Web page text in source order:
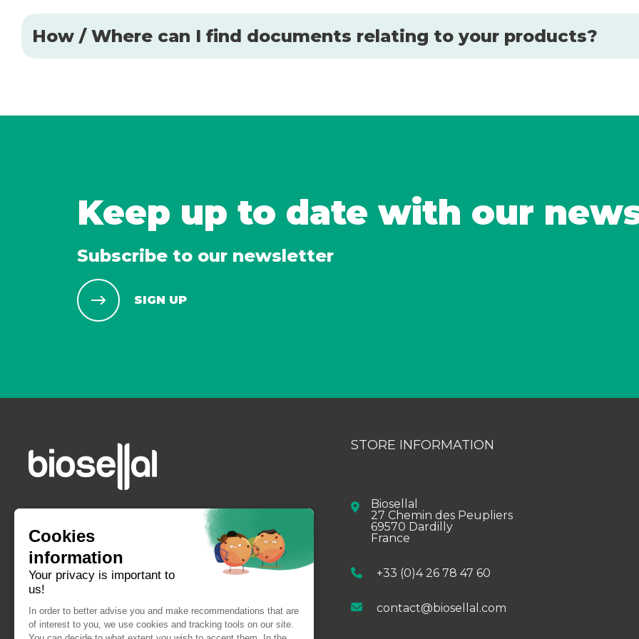
How / Where can I find documents relating to your products?
Keep up to date with our
Subscribe to our newsletter
SIGN UP
STORE INFORMATION
Biosellal
27 Chemin des Peupliers
69570 Dardilly
France
+33 (0)4 26 78 47 60
contact@biosellal.com
Cookies
information
Your privacy is important to
us!
In order to better advise you and make recommendations that are
of interest to you, we use cookies and tracking tools on our site.